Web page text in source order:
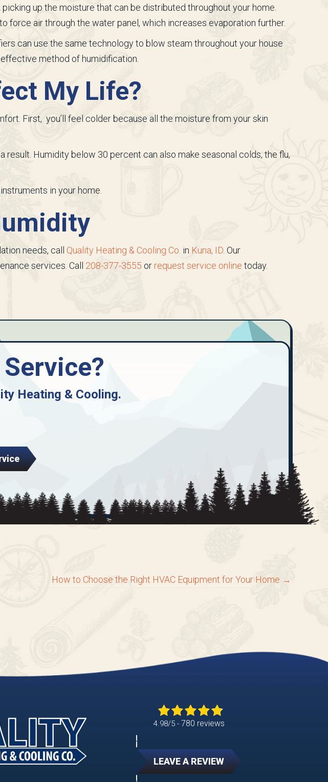
up the moisture that can be distributed throughout your home.
force air through the water panel, which increases evaporation further.
can use the same technology to blow steam throughout your house
method of humidification.
My Life?
First, you’ll feel colder because all the moisture from your skin
Humidity below 30 percent can also make seasonal colds, the flu,
in your home.
needs, call Quality Heating & Cooling Co. in Kuna, ID . Our
services. Call 208-377-3555 or request service online today.
Heating & Cooling.
How to Choose the Right HVAC Equipment for Your Home →
4.98/5 - 780 reviews
LEAVE A REVIEW